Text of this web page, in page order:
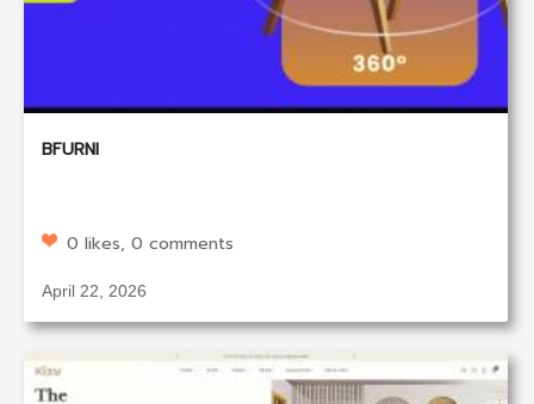
BFURNI
0 likes, 0 comments
April 22, 2026